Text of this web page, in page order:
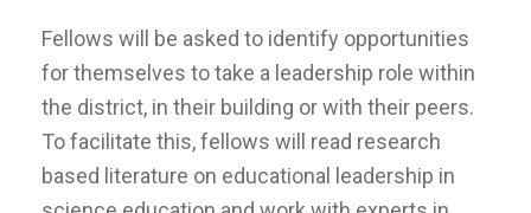
Fellows will be asked to identify opportunities
for themselves to take a leadership role within
the district, in their building or with their peers.
To facilitate this, fellows will read research
based literature on educational leadership in